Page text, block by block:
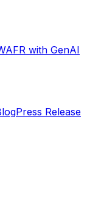
with GenAI
Press Release